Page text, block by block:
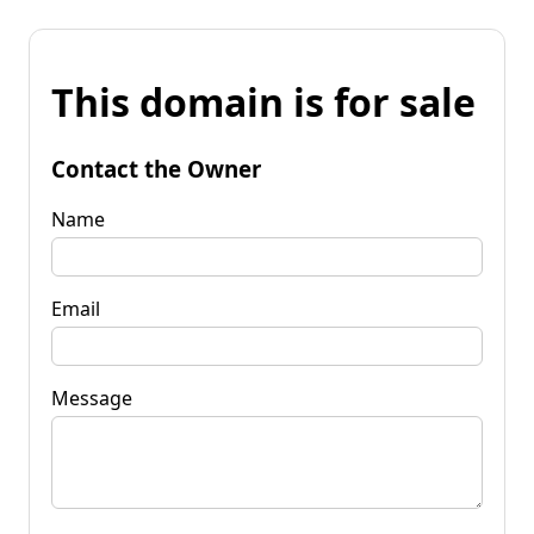
This domain is for sale
Contact the Owner
Name
Email
Message